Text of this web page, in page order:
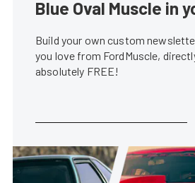
Blue Oval Muscle in
Build your own custom
you love from FordMuscle,
absolutely FREE!